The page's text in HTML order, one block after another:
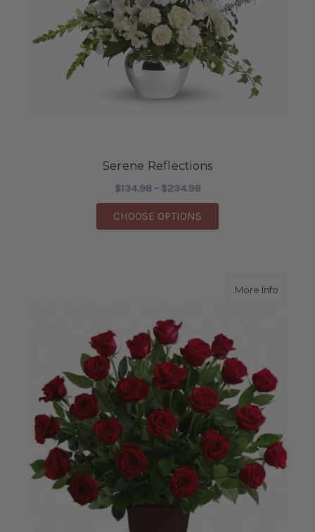
Serene Reflections
$134.98 - $234.98
CHOOSE OPTIONS
More Infoabout